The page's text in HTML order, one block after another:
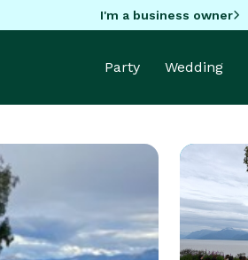
I'm a business owner
Party Wedding